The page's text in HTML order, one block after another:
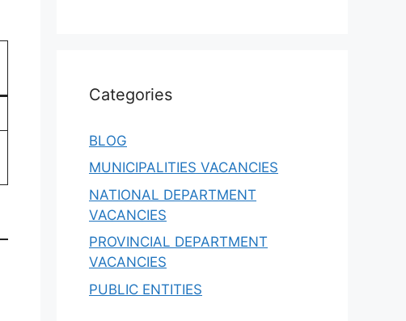
Categories
BLOG
MUNICIPALITIES VACANCIES
NATIONAL DEPARTMENT
VACANCIES
PROVINCIAL DEPARTMENT
VACANCIES
PUBLIC ENTITIES